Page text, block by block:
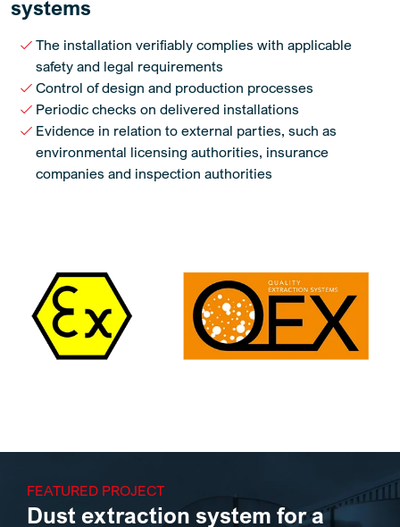
systems
The installation verifiably complies with applicable
safety and legal requirements
Control of design and production processes
Periodic checks on delivered installations
Evidence in relation to external parties, such as
environmental licensing authorities, insurance
companies and inspection authorities
FEATURED PROJECT
Dust extraction system for a